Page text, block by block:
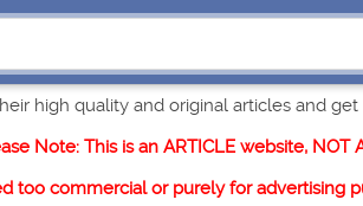
high quality and original articles and
Note: This is an ARTICLE website, NOT
too commercial or purely for advertising